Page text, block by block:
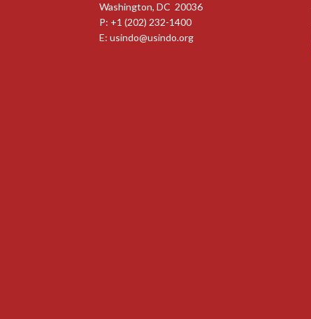
Washington, DC 20036
P: +1 (202) 232-1400
E: usindo@usindo.org